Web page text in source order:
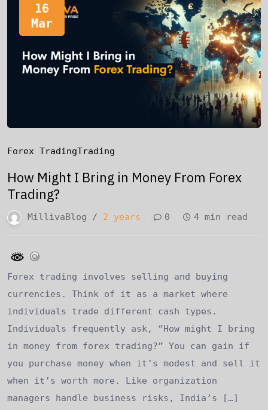
16
Mar
Forex TradingTrading
How Might I Bring in Money From Forex
Trading?
MillivaBlog / 2 years 0 4 min read
Forex trading involves selling and buying
currencies. Think of it as a market where
individuals trade different cash types.
Individuals frequently ask, “How might I bring
in money from forex trading?” You can gain if
you purchase money when it’s modest and sell it
when it’s worth more. Like organization
managers handle business risks, India’s […]